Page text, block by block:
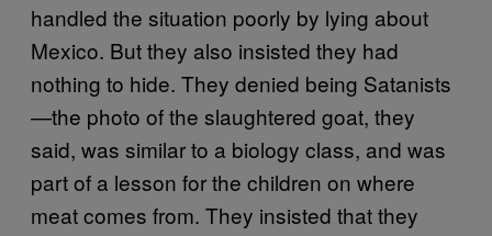
handled the situation poorly by lying about
Mexico. But they also insisted they had
nothing to hide. They denied being Satanists
—the photo of the slaughtered goat, they
said, was similar to a biology class, and was
part of a lesson for the children on where
meat comes from. They insisted that they